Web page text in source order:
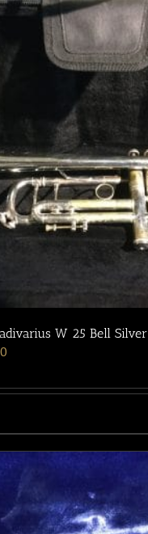
W 25 Bell Silver